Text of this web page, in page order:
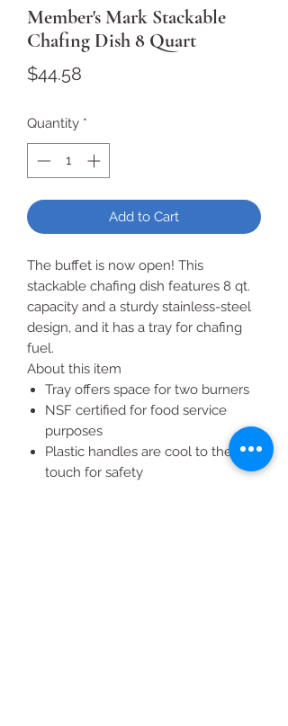
Member's Mark Stackable
Chafing Dish 8 Quart
$44.58
Quantity *
Add to Cart
The buffet is now open! This
stackable chafing dish features 8 qt.
capacity and a sturdy stainless-steel
design, and it has a tray for chafing
fuel.
About this item
Tray offers space for two burners
NSF certified for food service
purposes
Plastic handles are cool to the
touch for safety